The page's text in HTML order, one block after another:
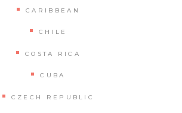
CARIBBEAN
CHILE
COSTA RICA
CUBA
CZECH REPUBLIC